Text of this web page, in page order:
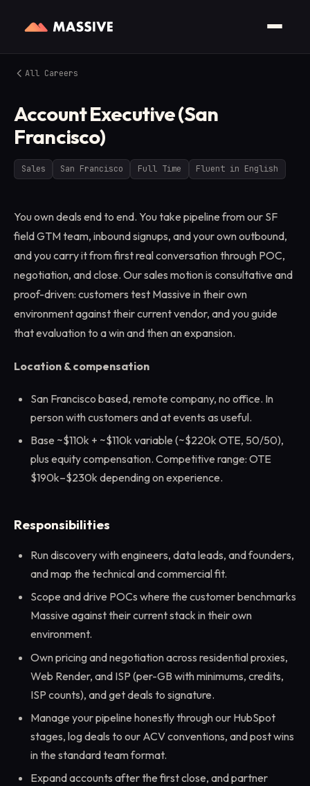
All Careers
Account Executive (San
Francisco)
Sales San Francisco Full Time Fluent in English
You own deals end to end. You take pipeline from our SF
field GTM team, inbound signups, and your own outbound,
and you carry it from first real conversation through POC,
negotiation, and close. Our sales motion is consultative and
proof-driven: customers test Massive in their own
environment against their current vendor, and you guide
that evaluation to a win and then an expansion.
Location & compensation
San Francisco based, remote company, no office. In
person with customers and at events as useful.
Base ~$110k + ~$110k variable (~$220k OTE, 50/50),
plus equity compensation. Competitive range: OTE
$190k–$230k depending on experience.
Responsibilities
Run discovery with engineers, data leads, and founders,
and map the technical and commercial fit.
Scope and drive POCs where the customer benchmarks
Massive against their current stack in their own
environment.
Own pricing and negotiation across residential proxies,
Web Render, and ISP (per-GB with minimums, credits,
ISP counts), and get deals to signature.
Manage your pipeline honestly through our HubSpot
stages, log deals to our ACV conventions, and post wins
in the standard team format.
Expand accounts after the first close, and partner